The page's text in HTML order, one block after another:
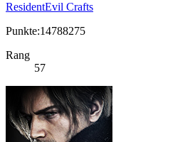
ResidentEvil Crafts
Punkte:14788275
Rang
57